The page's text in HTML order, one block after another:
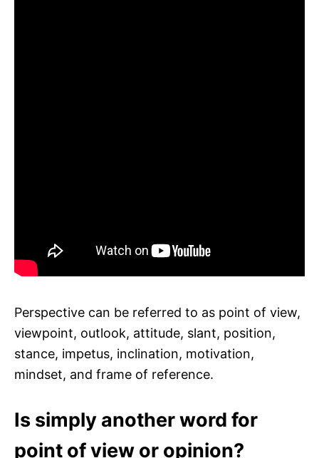
Perspective can be referred to as point of view,
viewpoint, outlook, attitude, slant, position,
stance, impetus, inclination, motivation,
mindset, and frame of reference.
Is simply another word for
point of view or opinion?